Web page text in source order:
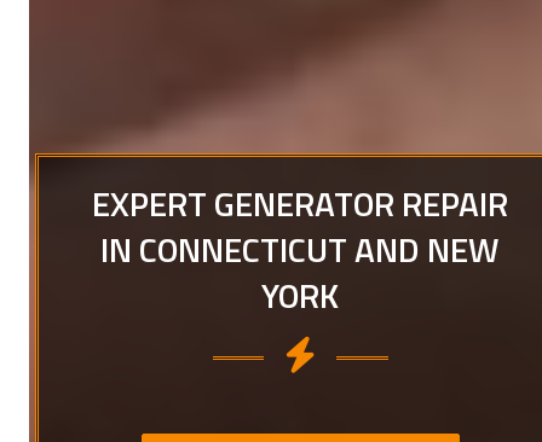
EXPERT GENERATOR REPAIR
IN CONNECTICUT AND NEW
YORK